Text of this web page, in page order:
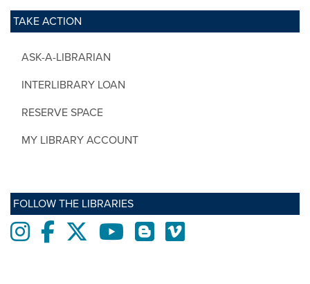
TAKE ACTION
ASK-A-LIBRARIAN
INTERLIBRARY LOAN
RESERVE SPACE
MY LIBRARY ACCOUNT
FOLLOW THE LIBRARIES
InstagramFacebooktwitter YoutubeBlogs Vimeo